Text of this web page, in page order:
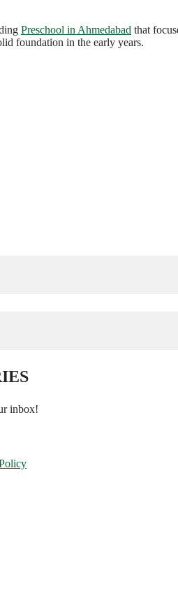
Preschool in Ahmedabad that
foundation in the early years.
inbox!